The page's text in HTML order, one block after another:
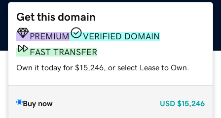
Get this domain
PREMIUM
VERIFIED DOMAIN
FAST TRANSFER
Own it today for $15,246, or select Lease to Own.
Buy now USD $15,246